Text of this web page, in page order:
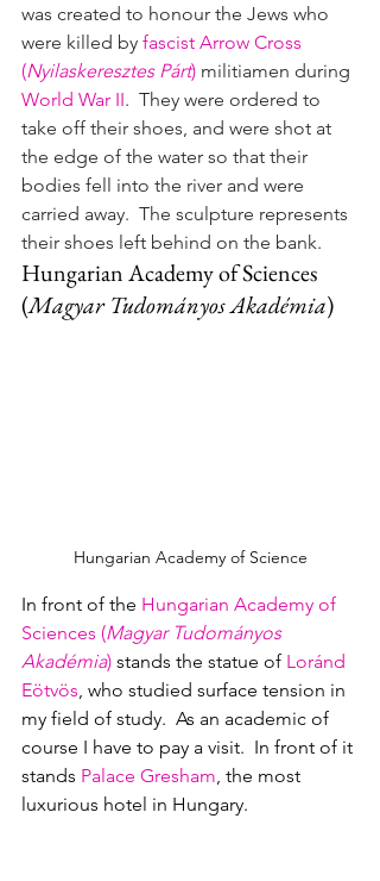
was created to honour the Jews who
were killed by fascist Arrow Cross
(Nyilaskeresztes Párt) militiamen during
World War II.  They were ordered to
take off their shoes, and were shot at
the edge of the water so that their
bodies fell into the river and were
carried away.  The sculpture represents
their shoes left behind on the bank.
Hungarian Academy of Sciences
(Magyar Tudományos Akadémia)
Hungarian Academy of Science
In front of the Hungarian Academy of
Sciences (Magyar Tudományos
Akadémia) stands the statue of Loránd
Eötvös, who studied surface tension in
my field of study.  As an academic of
course I have to pay a visit.  In front of it
stands Palace Gresham, the most
luxurious hotel in Hungary.